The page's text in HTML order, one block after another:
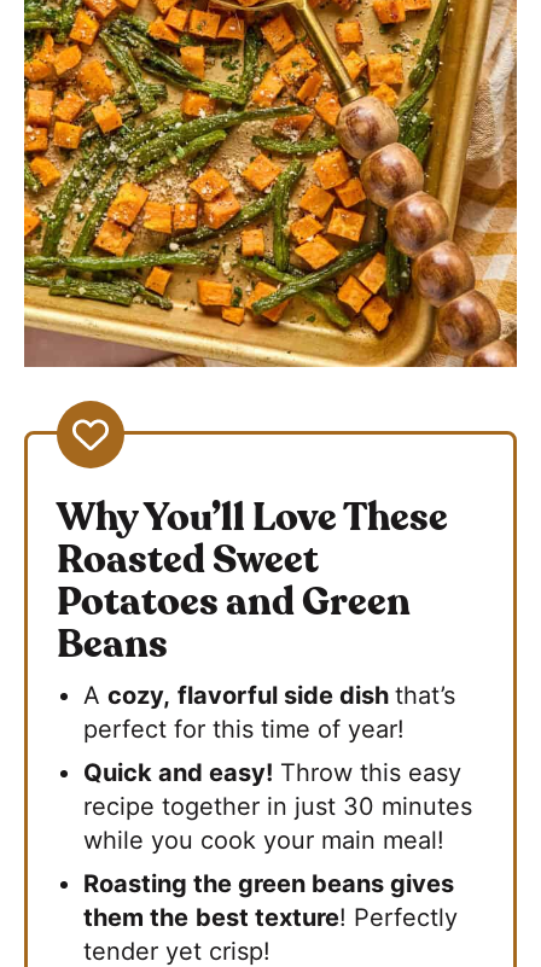
Why You’ll Love These
Roasted Sweet
Potatoes and Green
Beans
Acozy, flavorful side dishthat’s
perfect for this time of year!
Quick and easy! Throw this easy
recipe together in just 30 minutes
while you cook your main meal!
Roasting the green beans gives
them the best texture! Perfectly
tender yet crisp!